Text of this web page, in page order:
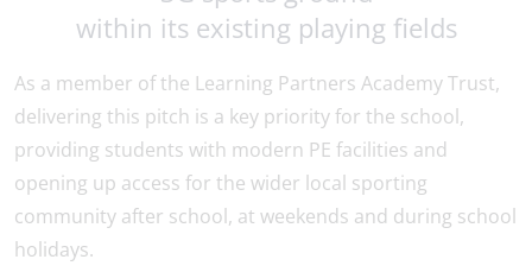
within its existing playing fields
As a member of the Learning Partners Academy Trust,
delivering this pitch is a key priority for the school,
providing students with modern PE facilities and
opening up access for the wider local sporting
community after school, at weekends and during school
holidays.